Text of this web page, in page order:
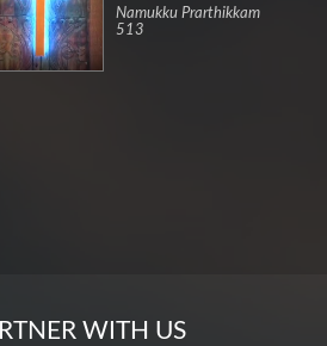
Namukku Prarthikkam
513
WITH US